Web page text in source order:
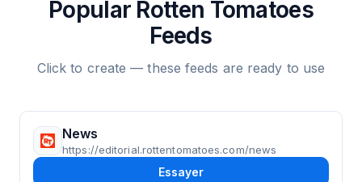
Popular Rotten Tomatoes
Feeds
Click to create — these feeds are ready to use
News
https://editorial.rottentomatoes.com/news
Essayer